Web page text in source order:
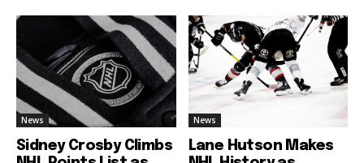
News
Sidney Crosby Climbs
News
Lane Hutson Makes